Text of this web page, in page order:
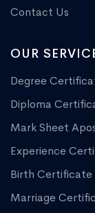
Contact Us
OUR
Degree
Diploma
Mark Sheet
Experience
Birth Certificate
Marriage